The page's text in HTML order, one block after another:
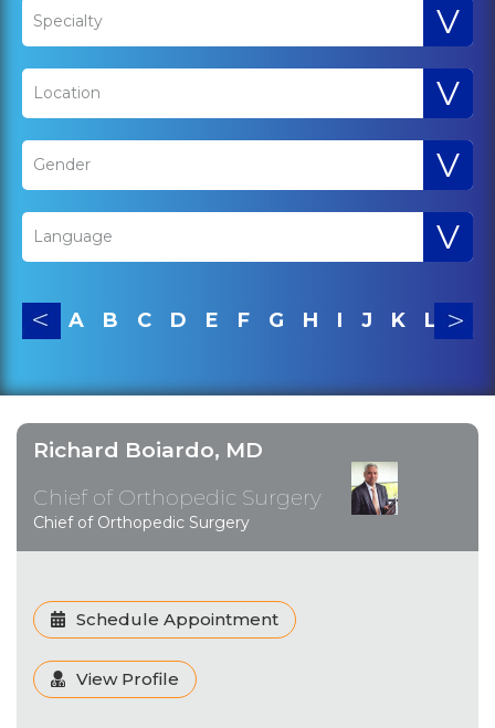
Specialty V
Location V
Gender V
Language V
A B C D E F G H I J K L M
Richard Boiardo, MD
Chief of Orthopedic Surgery
Chief of Orthopedic Surgery
Schedule Appointment
View Profile